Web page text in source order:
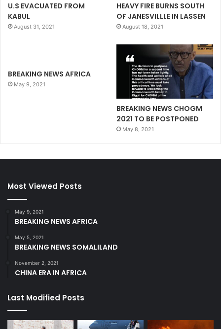
U.S EVACUATED FROM
KABUL
August 31, 2021
HEAVY FIRE BURNS SOUTH
OF JANESVILLLE IN LASSEN
August 18, 2021
BREAKING NEWS AFRICA
May 9, 2021
BREAKING NEWS CHOGM
2021 TO BE POSTPONED
May 8, 2021
Most Viewed Posts
May 9, 2021
BREAKING NEWS AFRICA
May 5, 2021
BREAKING NEWS SOMALILAND
November 2, 2021
CHINA ERA IN AFRICA
Last Modified Posts